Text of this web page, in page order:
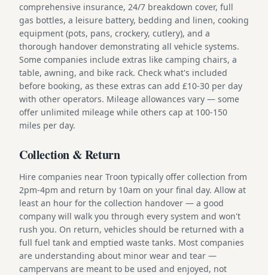
comprehensive insurance, 24/7 breakdown cover, full
gas bottles, a leisure battery, bedding and linen, cooking
equipment (pots, pans, crockery, cutlery), and a
thorough handover demonstrating all vehicle systems.
Some companies include extras like camping chairs, a
table, awning, and bike rack. Check what's included
before booking, as these extras can add £10-30 per day
with other operators. Mileage allowances vary — some
offer unlimited mileage while others cap at 100-150
miles per day.
Collection & Return
Hire companies near Troon typically offer collection from
2pm-4pm and return by 10am on your final day. Allow at
least an hour for the collection handover — a good
company will walk you through every system and won't
rush you. On return, vehicles should be returned with a
full fuel tank and emptied waste tanks. Most companies
are understanding about minor wear and tear —
campervans are meant to be used and enjoyed, not